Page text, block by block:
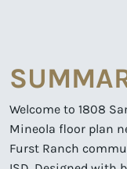
Welcome to 1808
Mineola floor plan
Furst Ranch